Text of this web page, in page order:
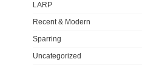
LARP
Recent & Modern
Sparring
Uncategorized